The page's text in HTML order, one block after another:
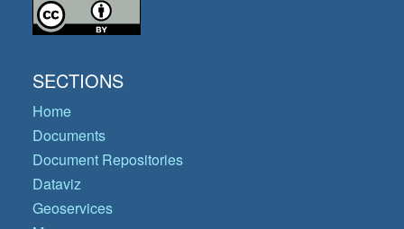
SECTIONS
Home
Documents
Document Repositories
Dataviz
Geoservices